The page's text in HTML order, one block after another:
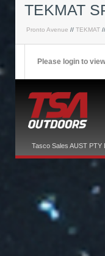
TEKMAT
Pronto Avenue // TEKMAT //
Please login to
Tasco Sales AUST PTY